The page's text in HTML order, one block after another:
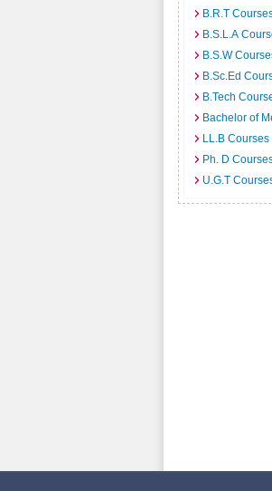
B.R.T
B.S.L.A
B.S.W
B.Sc.Ed
B.Tech
Bachelor of
LL.B Courses
Ph. D
U.G.T